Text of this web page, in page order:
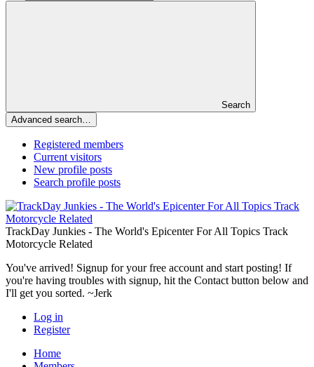
Search
Advanced search…
Registered members
Current visitors
New profile posts
Search profile posts
TrackDay Junkies - The World's Epicenter For All Topics Track
Motorcycle Related
You've arrived! Signup for your free account and start posting! If
you're having troubles with signup, hit the Contact button below and
I'll get you sorted. ~Jerk
Log in
Register
Home